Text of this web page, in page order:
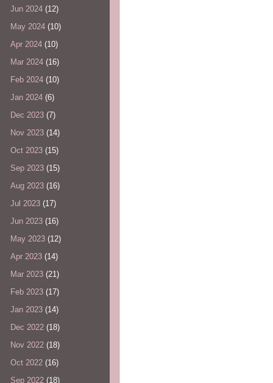
Jun 2024 (12)
May 2024 (10)
Apr 2024 (10)
Mar 2024 (16)
Feb 2024 (10)
Jan 2024 (6)
Dec 2023 (7)
Nov 2023 (14)
Oct 2023 (15)
Sep 2023 (15)
Aug 2023 (16)
Jul 2023 (17)
Jun 2023 (16)
May 2023 (12)
Apr 2023 (14)
Mar 2023 (21)
Feb 2023 (17)
Jan 2023 (14)
Dec 2022 (18)
Nov 2022 (18)
Oct 2022 (16)
Sep 2022 (18)